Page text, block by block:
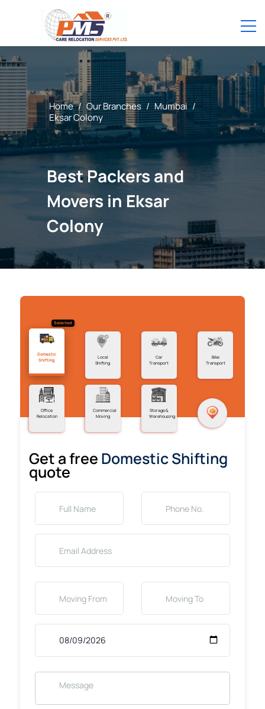
Home / Our Branches / Mumbai /
Eksar Colony
Best Packers and
Movers in Eksar
Colony
Selected
Domestic
Shifting
Local
Shifting
Car
Transport
Bike
Transport
Office
Relocation
Commercial
Moving
Storage &
Warehousing
Get a free Domestic Shifting
quote